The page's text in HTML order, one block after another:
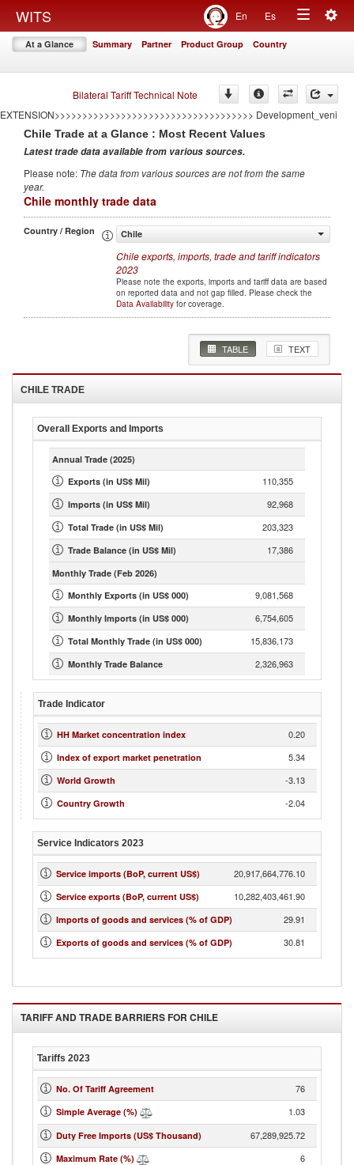
WITS En Es
Toggle
At a Glance Summary Partner Product Group Country
Bilateral Tariff Technical Note
Chile Trade at a Glance : Most Recent Values
Latest trade data available from various sources.
Please note: The data from various sources are not from the same
year.
Chile monthly trade data
Country / Region Chile
Chileexports, imports, trade and tariff indicators
2023
Please note the exports, imports and tariff data are based
on reported data and not gap filled. Please check the
Data Availability for coverage.
TABLE TEXT
CHILE TRADE
Overall Exports and Imports
Annual Trade (2025)
Exports (in US$ Mil)
110,355
Imports (in US$ Mil) 92,968
Total Trade (in US$ Mil) 203,323
Trade Balance (in US$ Mil) 17,386
Monthly Trade (Feb 2026)
Monthly Exports (in US$ 000)
9,081,568
Monthly Imports (in US$ 000) 6,754,605
Total Monthly Trade (in US$ 000) 15,836,173
Monthly Trade Balance 2,326,963
Trade Indicator
HH Market concentration index 0.20
Index of export market penetration 5.34
World Growth -3.13
Country Growth -2.04
Service Indicators 2023
Service imports (BoP, current US$) 20,917,664,776.10
Service exports (BoP, current US$) 10,282,403,461.90
Imports of goods and services (% of GDP) 29.91
Exports of goods and services (% of GDP) 30.81
TARIFF AND TRADE BARRIERS FOR CHILE
Tariffs 2023
No. Of Tariff Agreement 76
Simple Average (%) 1.03
Duty Free Imports (US$ Thousand) 67,289,925.72
Maximum Rate (%) 6
====================================AUTO GENERATED BY CONFLICT
EXTENSION====================================
>>>>>>>>>>>>>>>>>>>>>>>>>>>>>>>>>>>>AUTO GENERATED BY CONFLICT
====================================AUTO GENERATED BY CONFLICT
EXTENSION====================================
>>>>>>>>>>>>>>>>>>>>>>>>>>>>>>>>>>>>AUTO GENERATED BY CONFLICT
EXTENSION>>>>>>>>>>>>>>>>>>>>>>>>>>>>>>>>>>>> Development_veni